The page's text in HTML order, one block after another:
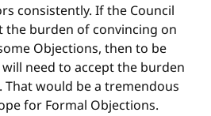
consistently. If the Council
the burden of convincing on
Objections, then to be
need to accept the burden
would be a tremendous
for Formal Objections.